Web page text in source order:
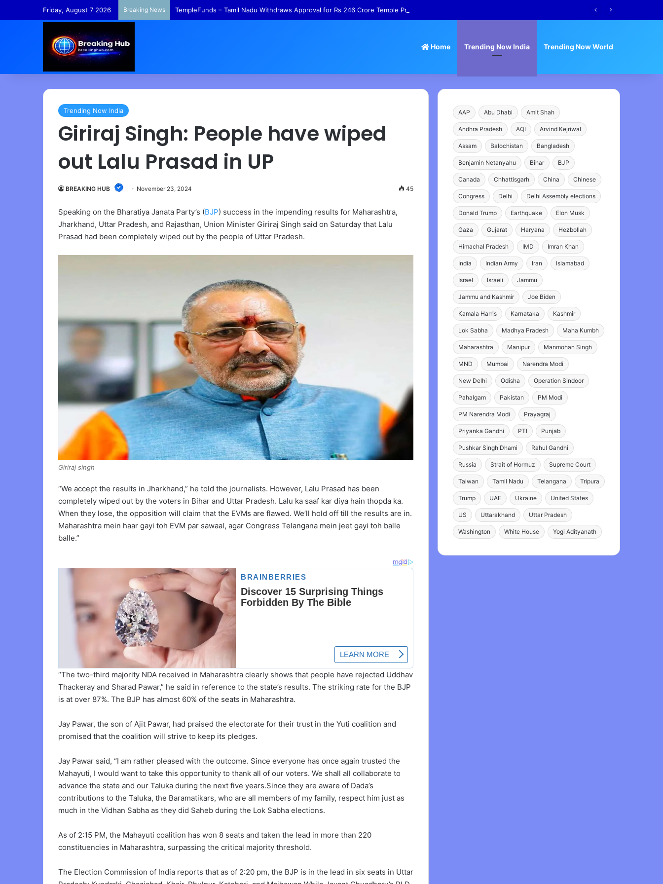
Friday, August 7 2026 Breaking News TempleFunds – Tamil Nadu Withdraws Approval for Rs 246 Crore Temple Projects
Home Trending Now India Trending Now World
Trending Now India
Giriraj Singh: People have wiped
out Lalu Prasad in UP
BREAKING HUB November 23, 2024 45
Speaking on the Bharatiya Janata Party’s (BJP) success in the impending results for Maharashtra,
Jharkhand, Uttar Pradesh, and Rajasthan, Union Minister Giriraj Singh said on Saturday that Lalu
Prasad had been completely wiped out by the people of Uttar Pradesh.
Giriraj singh
“We accept the results in Jharkhand,” he told the journalists. However, Lalu Prasad has been
completely wiped out by the voters in Bihar and Uttar Pradesh. Lalu ka saaf kar diya hain thopda ka.
When they lose, the opposition will claim that the EVMs are flawed. We’ll hold off till the results are in.
Maharashtra mein haar gayi toh EVM par sawaal, agar Congress Telangana mein jeet gayi toh balle
balle.”
“The two-third majority NDA received in Maharashtra clearly shows that people have rejected Uddhav
Thackeray and Sharad Pawar,” he said in reference to the state’s results. The striking rate for the BJP
is at over 87%. The BJP has almost 60% of the seats in Maharashtra.
Jay Pawar, the son of Ajit Pawar, had praised the electorate for their trust in the Yuti coalition and
promised that the coalition will strive to keep its pledges.
Jay Pawar said, “I am rather pleased with the outcome. Since everyone has once again trusted the
Mahayuti, I would want to take this opportunity to thank all of our voters. We shall all collaborate to
advance the state and our Taluka during the next five years.Since they are aware of Dada’s
contributions to the Taluka, the Baramatikars, who are all members of my family, respect him just as
much in the Vidhan Sabha as they did Saheb during the Lok Sabha elections.
As of 2:15 PM, the Mahayuti coalition has won 8 seats and taken the lead in more than 220
constituencies in Maharashtra, surpassing the critical majority threshold.
The Election Commission of India reports that as of 2:20 pm, the BJP is in the lead in six seats in Uttar
AAP Abu Dhabi Amit Shah
Andhra Pradesh AQI Arvind Kejriwal
Assam Balochistan Bangladesh
Benjamin Netanyahu Bihar BJP
Canada Chhattisgarh China Chinese
Congress Delhi Delhi Assembly elections
Donald Trump Earthquake Elon Musk
Gaza Gujarat Haryana Hezbollah
Himachal Pradesh IMD Imran Khan
India Indian Army Iran Islamabad
Israel Israeli Jammu
Jammu and Kashmir Joe Biden
Kamala Harris Karnataka Kashmir
Lok Sabha Madhya Pradesh Maha Kumbh
Maharashtra Manipur Manmohan Singh
MND Mumbai Narendra Modi
New Delhi Odisha Operation Sindoor
Pahalgam Pakistan PM Modi
PM Narendra Modi Prayagraj
Priyanka Gandhi PTI Punjab
Pushkar Singh Dhami Rahul Gandhi
Russia Strait of Hormuz Supreme Court
Taiwan Tamil Nadu Telangana Tripura
Trump UAE Ukraine United States
US Uttarakhand Uttar Pradesh
Washington White House Yogi Adityanath